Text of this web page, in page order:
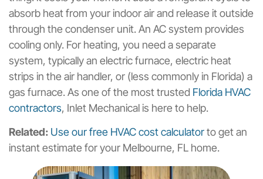
absorb heat from your indoor air and release it outside
through the condenser unit. An AC system provides
cooling only. For heating, you need a separate
system, typically an electric furnace, electric heat
strips in the air handler, or (less commonly in Florida) a
gas furnace. As one of the most trusted Florida HVAC
contractors, Inlet Mechanical is here to help.
Related: Use our free HVAC cost calculatorto get an
instant estimate for your Melbourne, FL home.